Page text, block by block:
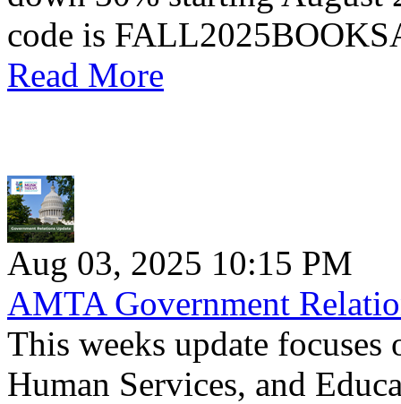
code is
Read More
Aug 03, 2025 10:15 PM
AMTA Government
This weeks update focuses
Human Services, and